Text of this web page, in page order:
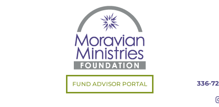
FUND ADVISOR PORTAL 336-